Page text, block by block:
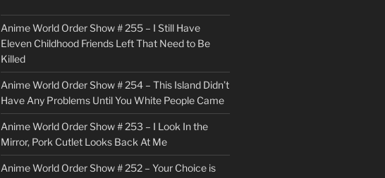
u
t
l
o
c
k
Anime World Order Show # 255 – I Still Have
Eleven Childhood Friends Left That Need to Be
Killed
Anime World Order Show # 254 – This Island Didn’t
Have Any Problems Until You White People Came
Anime World Order Show # 253 – I Look In the
Mirror, Pork Cutlet Looks Back At Me
Anime World Order Show # 252 – Your Choice is